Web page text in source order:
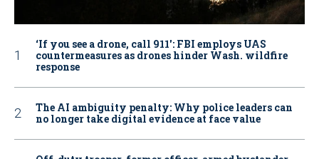
‘If you see a drone, call 911': FBI employs UAS
countermeasures as drones hinder Wash. wildfire
response
The AI ambiguity penalty: Why police leaders can
no longer take digital evidence at face value